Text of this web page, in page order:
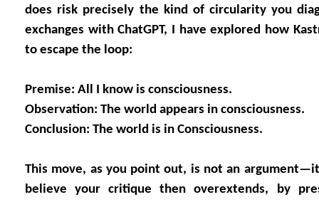
does risk precisely the kind of circularity you
exchanges with ChatGPT, I have explored how
to escape the loop:
Premise: All I know is consciousness.
Observation: The world appears in consciousness.
Conclusion: The world is in Consciousness.
This move, as you point out, is not an
believe your critique then overextends, by